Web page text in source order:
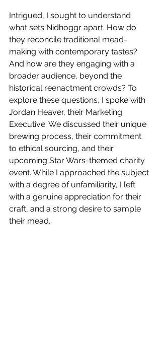
Intrigued, I sought to understand
what sets Nidhoggr apart. How do
they reconcile traditional mead-
making with contemporary tastes?
And how are they engaging with a
broader audience, beyond the
historical reenactment crowds? To
explore these questions, I spoke with
Jordan Heaver, their Marketing
Executive. We discussed their unique
brewing process, their commitment
to ethical sourcing, and their
upcoming Star Wars-themed charity
event. While I approached the subject
with a degree of unfamiliarity, I left
with a genuine appreciation for their
craft, and a strong desire to sample
their mead.